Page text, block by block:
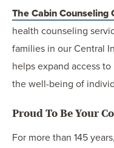
The Cabin Counseling
health counseling
families in our Central
helps expand access
the well-being of
Proud To Be Your
For more than 145